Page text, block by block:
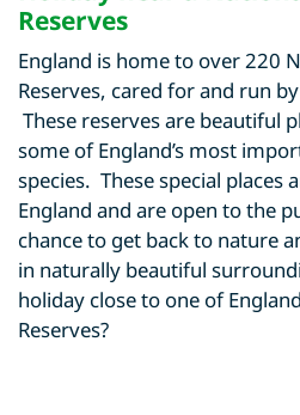
Reserves
England is home to over 220
Reserves, cared for and run
These reserves are beautiful
some of England’s most
species. These special
England and are open to the
chance to get back to nature
in naturally beautiful
holiday close to one of
Reserves?